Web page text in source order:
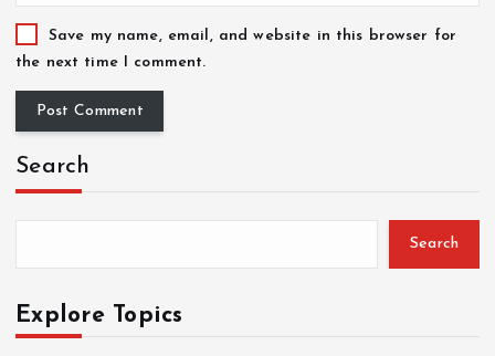
Save my name, email, and website in this browser for
the next time I comment.
Search
Search
Explore Topics